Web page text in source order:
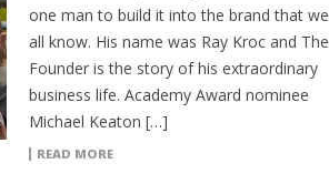
one man to build it into the brand that we
all know. His name was Ray Kroc and The
Founder is the story of his extraordinary
business life. Academy Award nominee
Michael Keaton […]
READ MORE